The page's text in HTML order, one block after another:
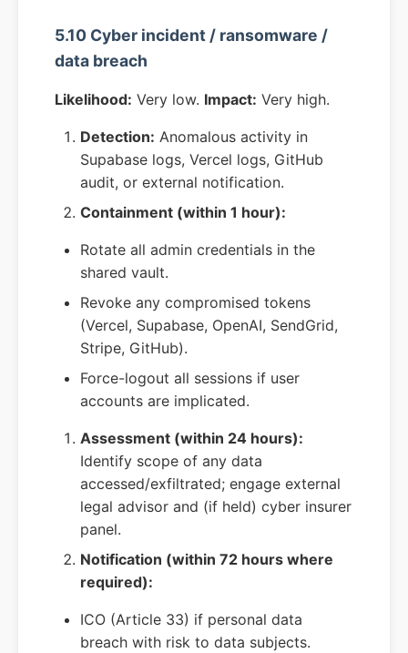
5.10 Cyber incident / ransomware /
data breach
Likelihood: Very low. Impact: Very high.
Detection: Anomalous activity in
Supabase logs, Vercel logs, GitHub
audit, or external notification.
Containment (within 1 hour):
Rotate all admin credentials in the
shared vault.
Revoke any compromised tokens
(Vercel, Supabase, OpenAI, SendGrid,
Stripe, GitHub).
Force-logout all sessions if user
accounts are implicated.
Assessment (within 24 hours):
Identify scope of any data
accessed/exfiltrated; engage external
legal advisor and (if held) cyber insurer
panel.
Notification (within 72 hours where
required):
ICO (Article 33) if personal data
breach with risk to data subjects.